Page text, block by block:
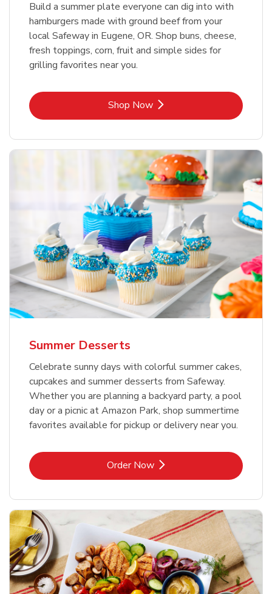
Build a summer plate everyone can dig into with
hamburgers made with ground beef from your
local Safeway in Eugene, OR. Shop buns, cheese,
fresh toppings, corn, fruit and simple sides for
grilling favorites near you.
Shop NowLink Opens in New Tab
Summer Desserts
Celebrate sunny days with colorful summer cakes,
cupcakes and summer desserts from Safeway.
Whether you are planning a backyard party, a pool
day or a picnic at Amazon Park, shop summertime
favorites available for pickup or delivery near you.
Order NowLink Opens in New Tab